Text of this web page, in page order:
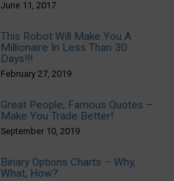
June 11, 2017
This Robot Will Make You A
Millionaire In Less Than 30
Days!!!
February 27, 2019
Great People, Famous Quotes –
Make You Trade Better!
September 10, 2019
Binary Options Charts – Why,
What, How?